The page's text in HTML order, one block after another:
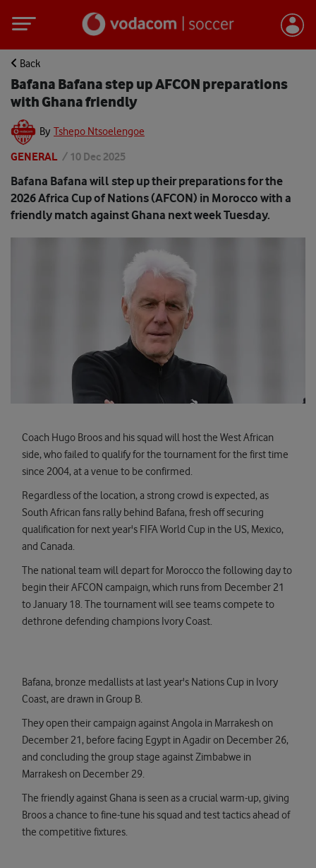
Back
Bafana Bafana step up AFCON preparations
with Ghana friendly
By Tshepo Ntsoelengoe
GENERAL / 10 Dec 2025
Bafana Bafana will step up their preparations for the
2026 Africa Cup of Nations (AFCON) in Morocco with a
friendly match against Ghana next week Tuesday.
Coach Hugo Broos and his squad will host the West African
side, who failed to qualify for the tournament for the first time
since 2004, at a venue to be confirmed.
Regardless of the location, a strong crowd is expected, as
South African fans rally behind Bafana, fresh off securing
qualification for next year's FIFA World Cup in the US, Mexico,
and Canada.
The national team will depart for Morocco the following day to
begin their AFCON campaign, which runs from December 21
to January 18. The tournament will see teams compete to
dethrone defending champions Ivory Coast.
Bafana, bronze medallists at last year's Nations Cup in Ivory
Coast, are drawn in Group B.
They open their campaign against Angola in Marrakesh on
December 21, before facing Egypt in Agadir on December 26,
and concluding the group stage against Zimbabwe in
Marrakesh on December 29.
The friendly against Ghana is seen as a crucial warm-up, giving
Broos a chance to fine-tune his squad and test tactics ahead of
the competitive fixtures.